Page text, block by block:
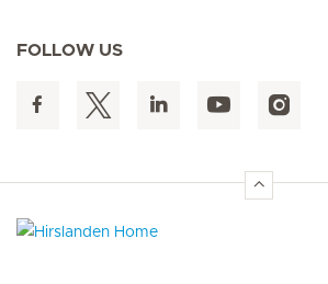
FOLLOW US